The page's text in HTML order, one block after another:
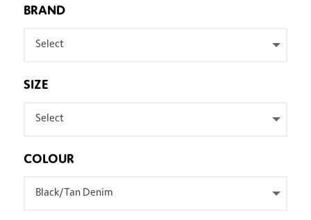
BRAND
Select
SIZE
Select
COLOUR
Black/Tan Denim